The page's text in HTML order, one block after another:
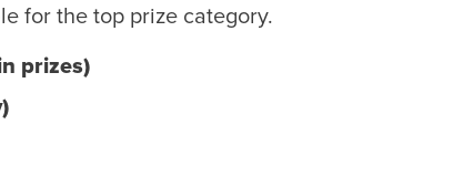
for the top prize category.
prizes)